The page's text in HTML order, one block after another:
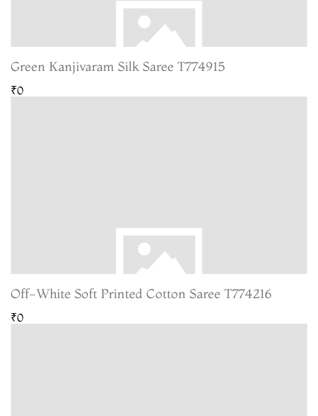
Green Kanjivaram Silk Saree T774915
₹0
Off-White Soft Printed Cotton Saree T774216
₹0